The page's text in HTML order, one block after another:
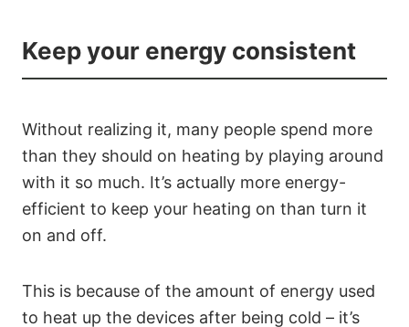
Keep your energy consistent
Without realizing it, many people spend more
than they should on heating by playing around
with it so much. It’s actually more energy-
efficient to keep your heating on than turn it
on and off.
This is because of the amount of energy used
to heat up the devices after being cold – it’s